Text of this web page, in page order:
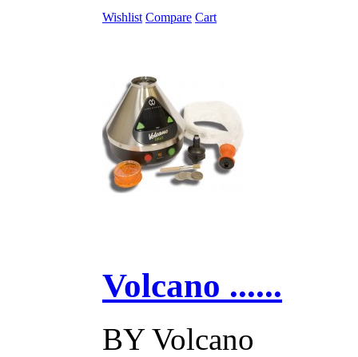
Wishlist Compare Cart
Volcano ......
BYVolcano